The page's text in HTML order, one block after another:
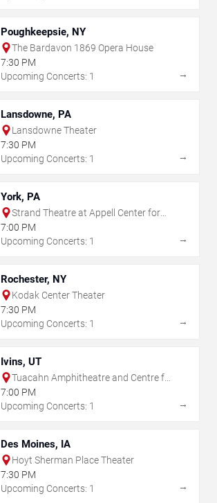
Poughkeepsie, NY
The Bardavon 1869 Opera House
7:30 PM
Upcoming Concerts: 1
→
Lansdowne, PA
Lansdowne Theater
7:30 PM
Upcoming Concerts: 1
→
York, PA
Strand Theatre at Appell Center for
the Performing Arts
7:00 PM
Upcoming Concerts: 1
→
Rochester, NY
Kodak Center Theater
7:30 PM
Upcoming Concerts: 1
→
Ivins, UT
Tuacahn Amphitheatre and Centre for
the Arts
7:00 PM
Upcoming Concerts: 1
→
Des Moines, IA
Hoyt Sherman Place Theater
7:30 PM
Upcoming Concerts: 1
→